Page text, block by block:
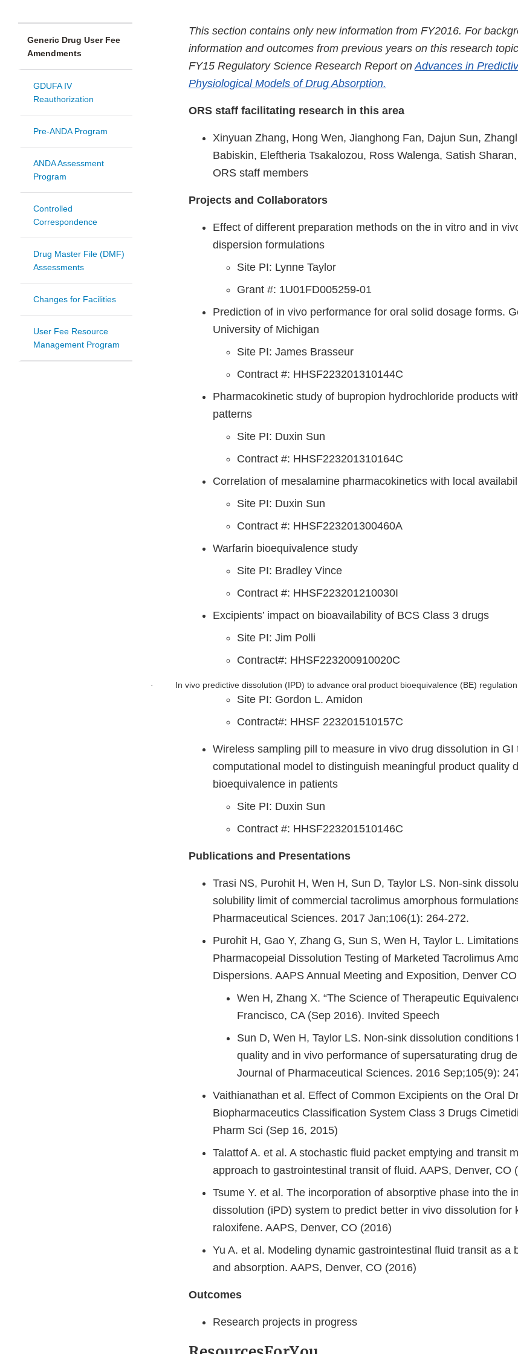
Generic Drug User Fee
Amendments
GDUFA IV
Reauthorization
Pre-ANDA Program
ANDA Assessment
Program
Controlled
Correspondence
Drug Master File (DMF)
Assessments
Changes for Facilities
User Fee Resource
Management Program
This section contains only new information from FY2016. For
information and outcomes from previous years on this research
FY15 Regulatory Science Research Report onAdvances in
Physiological Models of Drug Absorption.
ORS staff facilitating research in this area
Xinyuan Zhang, Hong Wen, Jianghong Fan, Dajun Sun,
Babiskin, Eleftheria Tsakalozou, Ross Walenga, Satish
ORS staff members
Projects and Collaborators
Effect of different preparation methods on the in vitro and in
dispersion formulations
Site PI: Lynne Taylor
Grant #: 1U01FD005259-01
Prediction of in vivo performance for oral solid dosage forms.
University of Michigan
Site PI: James Brasseur
Contract #: HHSF223201310144C
Pharmacokinetic study of bupropion hydrochloride products
patterns
Site PI: Duxin Sun
Contract #: HHSF223201310164C
Correlation of mesalamine pharmacokinetics with local
Site PI: Duxin Sun
Contract #: HHSF223201300460A
Warfarin bioequivalence study
Site PI: Bradley Vince
Contract #: HHSF223201210030I
Excipients’ impact on bioavailability of BCS Class 3 drugs
Site PI: Jim Polli
Contract#: HHSF223200910020C
· In vivo predictive dissolution (IPD) to advance oral product bioequivalence (BE) regulation
Site PI: Gordon L. Amidon
Contract#: HHSF 223201510157C
Wireless sampling pill to measure in vivo drug dissolution in GI
computational model to distinguish meaningful product quality
bioequivalence in patients
Site PI: Duxin Sun
Contract #: HHSF223201510146C
Publications and Presentations
Trasi NS, Purohit H, Wen H, Sun D, Taylor LS. Non-sink
solubility limit of commercial tacrolimus amorphous
Pharmaceutical Sciences. 2017 Jan;106(1): 264-272.
Purohit H, Gao Y, Zhang G, Sun S, Wen H, Taylor L.
Pharmacopeial Dissolution Testing of Marketed Tacrolimus
Dispersions. AAPS Annual Meeting and Exposition, Denver
Wen H, Zhang X. “The Science of Therapeutic
Francisco, CA (Sep 2016). Invited Speech
Sun D, Wen H, Taylor LS. Non-sink dissolution
quality and in vivo performance of supersaturating drug
Journal of Pharmaceutical Sciences. 2016 Sep;105(9):
Vaithianathan et al. Effect of Common Excipients on the Oral
Biopharmaceutics Classification System Class 3 Drugs
Pharm Sci (Sep 16, 2015)
Talattof A. et al. A stochastic fluid packet emptying and transit
approach to gastrointestinal transit of fluid. AAPS, Denver, CO
Tsume Y. et al. The incorporation of absorptive phase into the
dissolution (iPD) system to predict better in vivo dissolution for
raloxifene. AAPS, Denver, CO (2016)
Yu A. et al. Modeling dynamic gastrointestinal fluid transit as a
and absorption. AAPS, Denver, CO (2016)
Outcomes
Research projects in progress